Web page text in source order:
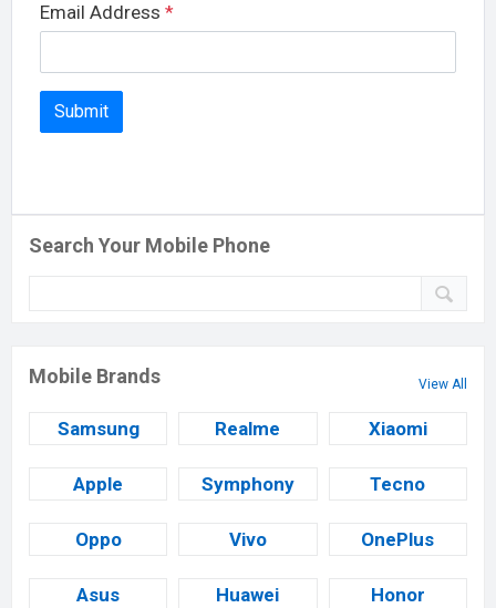
Email Address *
Search Your Mobile Phone
Mobile Brands View All
Samsung Realme Xiaomi
Apple Symphony Tecno
Oppo Vivo OnePlus
Asus Huawei Honor